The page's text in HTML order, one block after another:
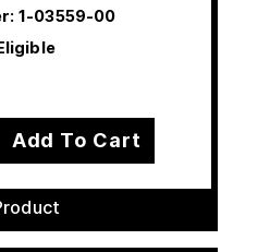
1-03559-00
Add To Cart